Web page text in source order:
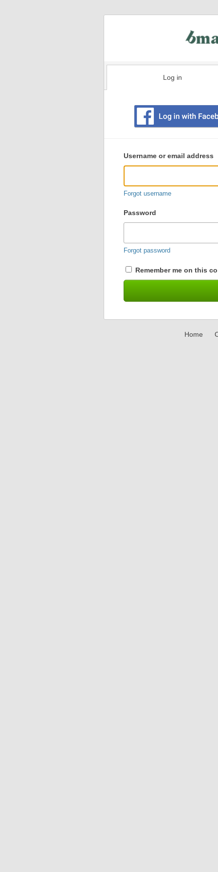
Log in
user
login
Username or email address
Forgot username
Password
Forgot password
Remember me on this
Home